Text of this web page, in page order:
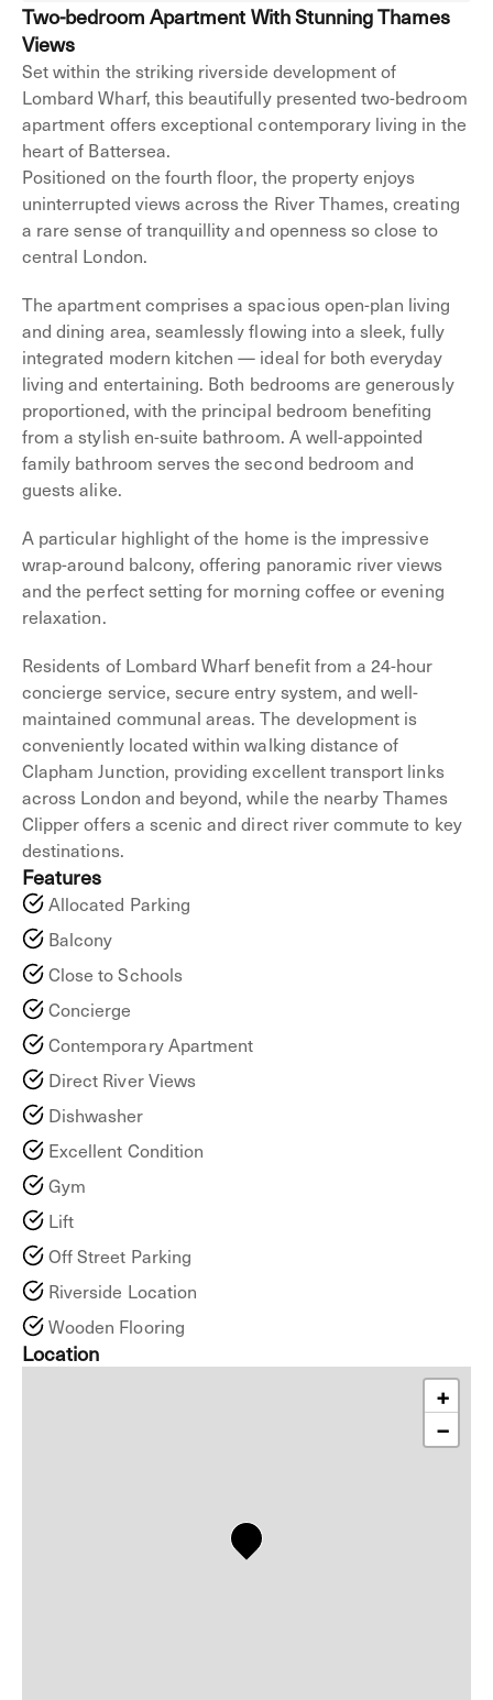
Two-bedroom Apartment With Stunning Thames
Views
Set within the striking riverside development of
Lombard Wharf, this beautifully presented two-bedroom
apartment offers exceptional contemporary living in the
heart of Battersea.
Positioned on the fourth floor, the property enjoys
uninterrupted views across the River Thames, creating
a rare sense of tranquillity and openness so close to
central London.
The apartment comprises a spacious open-plan living
and dining area, seamlessly flowing into a sleek, fully
integrated modern kitchen — ideal for both everyday
living and entertaining. Both bedrooms are generously
proportioned, with the principal bedroom benefiting
from a stylish en-suite bathroom. A well-appointed
family bathroom serves the second bedroom and
guests alike.
A particular highlight of the home is the impressive
wrap-around balcony, offering panoramic river views
and the perfect setting for morning coffee or evening
relaxation.
Residents of Lombard Wharf benefit from a 24-hour
concierge service, secure entry system, and well-
maintained communal areas. The development is
conveniently located within walking distance of
Clapham Junction, providing excellent transport links
across London and beyond, while the nearby Thames
Clipper offers a scenic and direct river commute to key
destinations.
Features
Allocated Parking
Balcony
Close to Schools
Concierge
Contemporary Apartment
Direct River Views
Dishwasher
Excellent Condition
Gym
Lift
Off Street Parking
Riverside Location
Wooden Flooring
Location
+
−